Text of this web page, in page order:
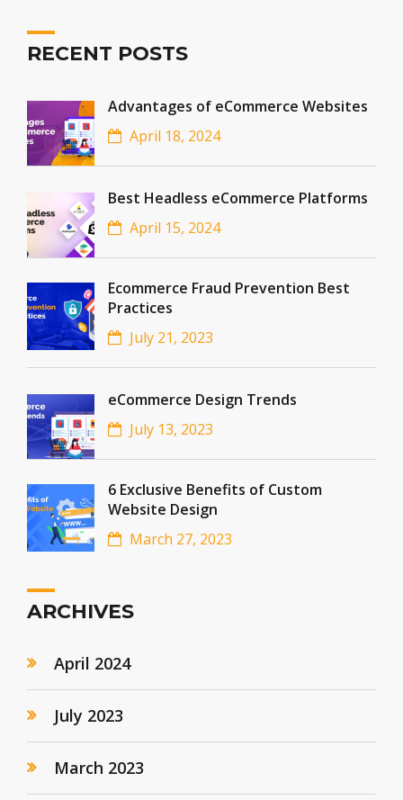
RECENT POSTS
Advantages of eCommerce Websites
April 18, 2024
Best Headless eCommerce Platforms
April 15, 2024
Ecommerce Fraud Prevention Best
Practices
July 21, 2023
eCommerce Design Trends
July 13, 2023
6 Exclusive Benefits of Custom
Website Design
March 27, 2023
ARCHIVES
April 2024
July 2023
March 2023